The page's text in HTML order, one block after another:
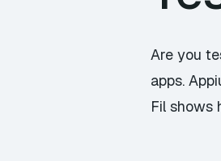
Are you
apps.
Fil shows